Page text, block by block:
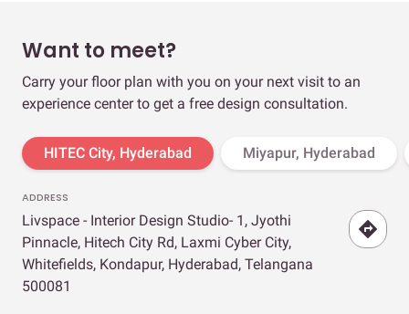
Want to meet?
Carry your floor plan with you on your next visit to an
experience center to get a free design consultation.
HITEC City, Hyderabad Miyapur, Hyderabad
ADDRESS
Livspace - Interior Design Studio- 1, Jyothi
Pinnacle, Hitech City Rd, Laxmi Cyber City,
Whitefields, Kondapur, Hyderabad, Telangana
500081